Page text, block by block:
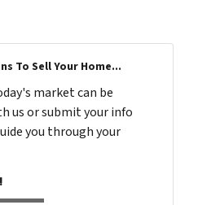
To Sell Your Home...
market can be
us or submit your info
you through your